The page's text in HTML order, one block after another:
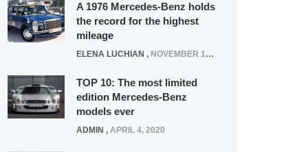
A 1976 Mercedes-Benz holds
the record for the highest
mileage
ELENA LUCHIAN , NOVEMBER 12, 2021
TOP 10: The most limited
edition Mercedes-Benz
models ever
ADMIN , APRIL 4, 2020